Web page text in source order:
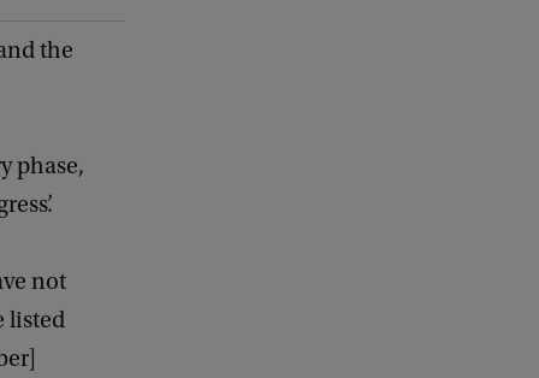
the
phase,
not
listed